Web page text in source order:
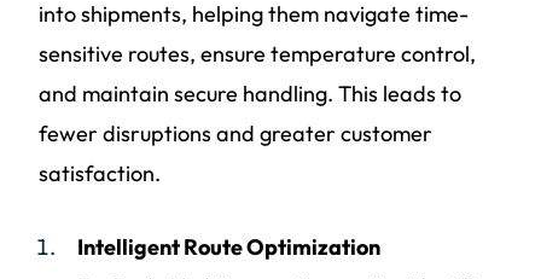
into shipments, helping them navigate time-
sensitive routes, ensure temperature control,
and maintain secure handling. This leads to
fewer disruptions and greater customer
satisfaction.
Intelligent Route Optimization